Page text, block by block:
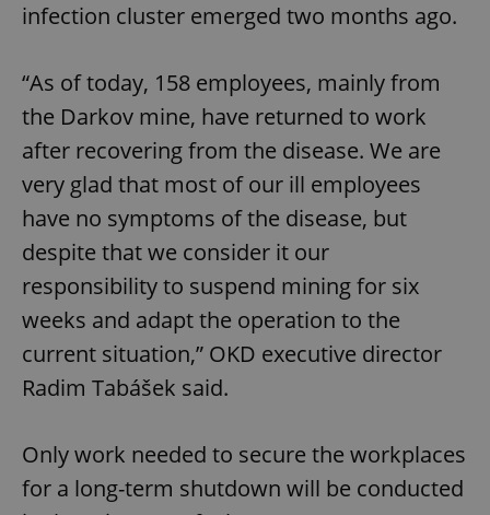
infection cluster emerged two months ago.
“As of today, 158 employees, mainly from
the Darkov mine, have returned to work
after recovering from the disease. We are
very glad that most of our ill employees
have no symptoms of the disease, but
despite that we consider it our
responsibility to suspend mining for six
weeks and adapt the operation to the
current situation,” OKD executive director
Radim Tabášek said.
Only work needed to secure the workplaces
for a long-term shutdown will be conducted